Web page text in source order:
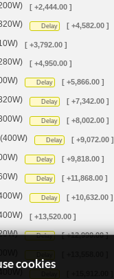
[ +2,444.00 ]
Delay [ +4,582.00 ]
[ +3,792.00 ]
[ +4,950.00 ]
Delay [ +5,866.00 ]
Delay [ +7,342.00 ]
Delay [ +8,002.00 ]
Delay [ +9,072.00 ]
Delay [ +9,818.00 ]
Delay [ +11,868.00 ]
Delay [ +10,632.00 ]
[ +13,520.00 ]
Delay [ +12,990.00 ]
cookies